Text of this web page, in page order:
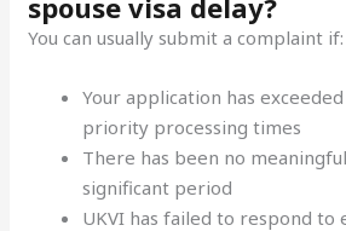
You can usually submit a complaint if:
Your application has
priority processing times
There has been no
significant period
UKVI has failed to respond to